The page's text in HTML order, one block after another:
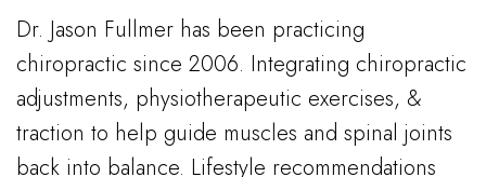
Dr. Jason Fullmer has been practicing
chiropractic since 2006. Integrating chiropractic
adjustments, physiotherapeutic exercises, &
traction to help guide muscles and spinal joints
back into balance. Lifestyle recommendations